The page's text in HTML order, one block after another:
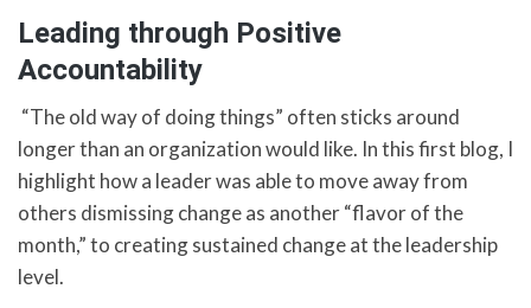
Leading through Positive
Accountability
“The old way of doing things” often sticks around
longer than an organization would like. In this first blog, I
highlight how a leader was able to move away from
others dismissing change as another “flavor of the
month,” to creating sustained change at the leadership
level.